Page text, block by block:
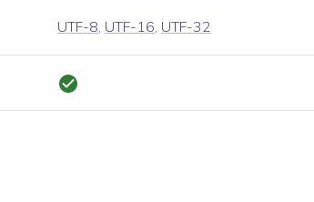
UTF-8, UTF-16, UTF-32